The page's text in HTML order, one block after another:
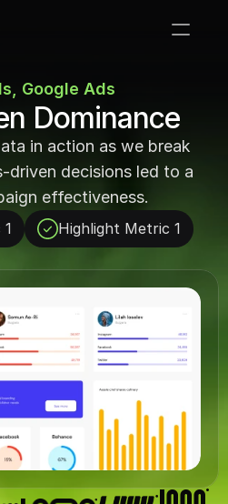
GET STARTED->
Google Ads
Dominance
in action as we break
driven decisions led to a
effectiveness.
Highlight Metric 1